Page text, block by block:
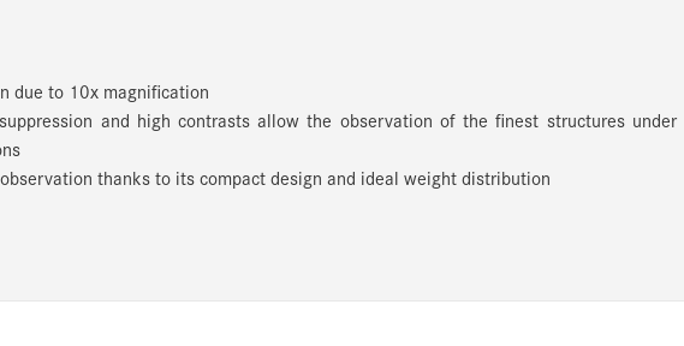
due to 10x magnification
and high contrasts allow the observation of the finest structures under
thanks to its compact design and ideal weight distribution